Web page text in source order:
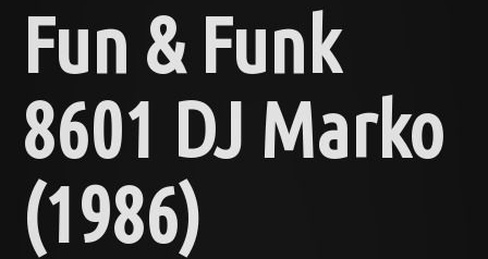
Fun & Funk
8601 DJ Marko
(1986)